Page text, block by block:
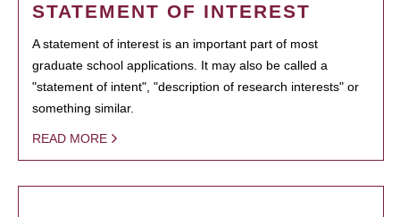
STATEMENT OF INTEREST
A statement of interest is an important part of most
graduate school applications. It may also be called a
"statement of intent", "description of research interests" or
something similar.
READ MORE